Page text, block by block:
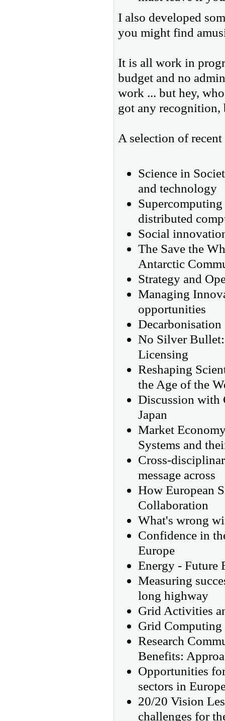
I also developed
you might find
It is all work in
budget and no
work ... but hey,
got any
A selection of
Science in
and technology
distributed
Social
The Save the
Antarctic
Strategy and
Managing
opportunities
No Silver
Licensing
Reshaping
the Age of the
Discussion with
Japan
Market
Systems and
Cross-
message across
How European
Collaboration
What's wrong
Confidence in
Europe
Energy - Future
Measuring
long highway
Grid Activities
Grid
Research
Benefits:
Opportunities
sectors in
20/20 Vision
challenges for